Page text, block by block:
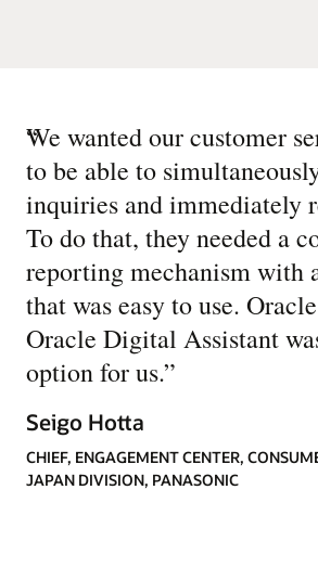
“
We wanted our customer
to be able to
inquiries and immediately
To do that, they needed a
reporting mechanism with
that was easy to use.
Oracle Digital Assistant
option for us.”
Seigo Hotta
CHIEF, ENGAGEMENT CENTER,
JAPAN DIVISION, PANASONIC